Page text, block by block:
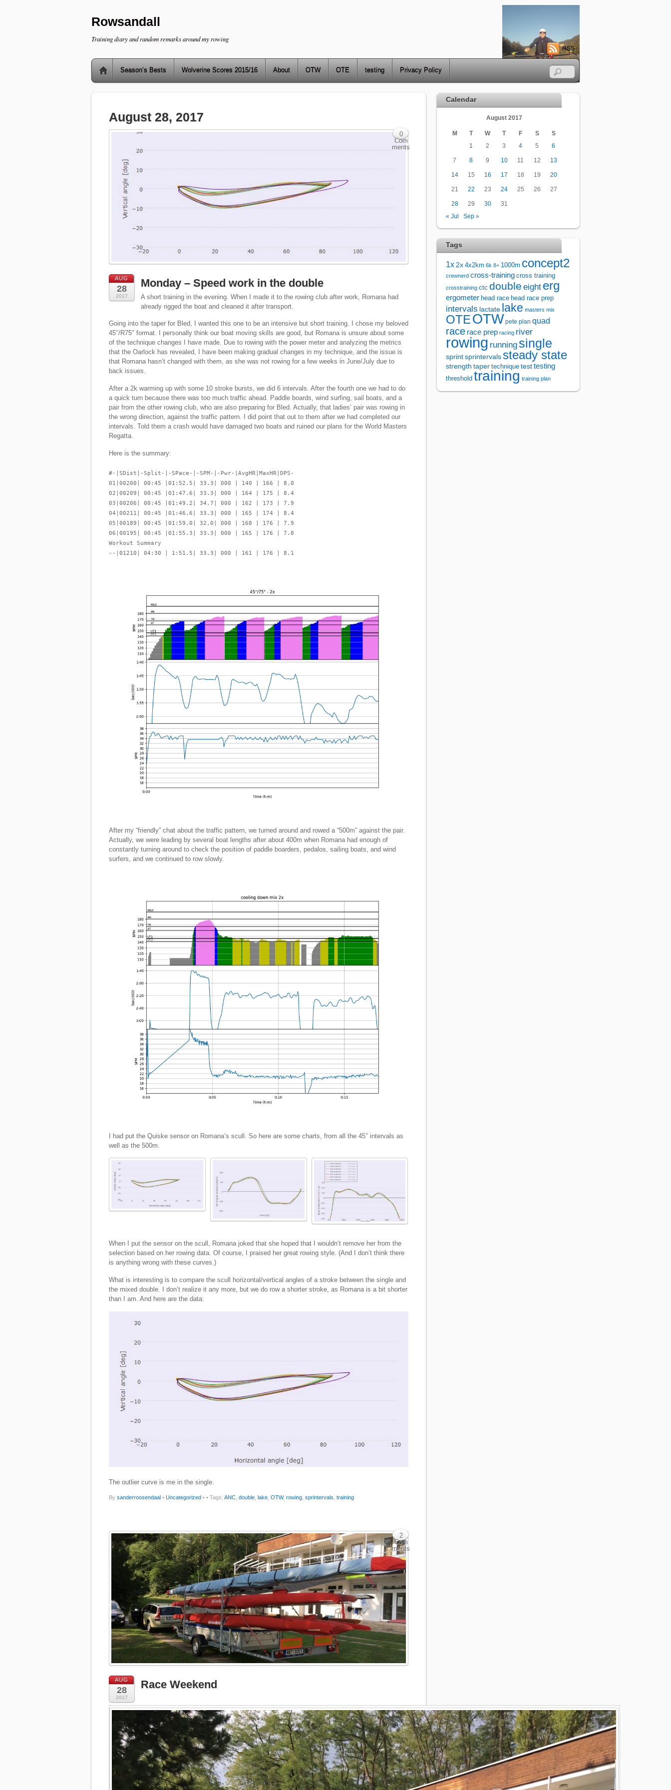
Rowsandall
Training diary and random remarks around my rowing
RSS
Season’s Bests Wolverine Scores 2015/16 About OTW OTE testing Privacy Policy
August 28, 2017
AUG
28
2017
Monday – Speed work in the double
A short training in the evening. When I made it to the rowing club after work, Romana had
already rigged the boat and cleaned it after transport.
Going into the taper for Bled, I wanted this one to be an intensive but short training. I chose my beloved
45″/R75″ format. I personally think our boat moving skills are good, but Romana is unsure about some
of the technique changes I have made. Due to rowing with the power meter and analyzing the metrics
that the Oarlock has revealed, I have been making gradual changes in my technique, and the issue is
that Romana hasn’t changed with them, as she was not rowing for a few weeks in June/July due to
back issues.
After a 2k warming up with some 10 stroke bursts, we did 6 intervals. After the fourth one we had to do
a quick turn because there was too much traffic ahead. Paddle boards, wind surfing, sail boats, and a
pair from the other rowing club, who are also preparing for Bled. Actually, that ladies’ pair was rowing in
the wrong direction, against the traffic pattern. I did point that out to them after we had completed our
intervals. Told them a crash would have damaged two boats and ruined our plans for the World Masters
Regatta.
Here is the summary:
#-|SDist|-Split-|-SPace-|-SPM-|-Pwr-|AvgHR|MaxHR|DPS-
01|00200| 00:45 |01:52.5| 33.3| 000 | 140 | 166 | 8.0
02|00209| 00:45 |01:47.6| 33.3| 000 | 164 | 175 | 8.4
03|00206| 00:45 |01:49.2| 34.7| 000 | 162 | 173 | 7.9
04|00211| 00:45 |01:46.6| 33.3| 000 | 165 | 174 | 8.4
05|00189| 00:45 |01:59.0| 32.0| 000 | 168 | 176 | 7.9
06|00195| 00:45 |01:55.3| 33.3| 000 | 165 | 176 | 7.8
Workout Summary
--|01210| 04:30 | 1:51.5| 33.3| 000 | 161 | 176 | 8.1
After my “friendly” chat about the traffic pattern, we turned around and rowed a “500m” against the pair.
Actually, we were leading by several boat lengths after about 400m when Romana had enough of
constantly turning around to check the position of paddle boarders, pedalos, sailing boats, and wind
surfers, and we continued to row slowly.
I had put the Quiske sensor on Romana’s scull. So here are some charts, from all the 45″ intervals as
well as the 500m.
When I put the sensor on the scull, Romana joked that she hoped that I wouldn’t remove her from the
selection based on her rowing data. Of course, I praised her great rowing style. (And I don’t think there
is anything wrong with these curves.)
What is interesting is to compare the scull horizontal/vertical angles of a stroke between the single and
the mixed double. I don’t realize it any more, but we do row a shorter stroke, as Romana is a bit shorter
than I am. And here are the data:
The outlier curve is me in the single.
By sanderroosendaal • Uncategorized •
0
Com
ments
• Tags: ANC, double, lake, OTW, rowing, sprintervals, training
AUG
28
2017
Race Weekend
2
Com
ments
Calendar
August 2017
M T W T F S
S
1
2 3 4 5 6
7 8 9 10 11 12 13
14 15 16 17 18 19 20
21 22 23 24 25 26 27
28 29 30
31
« Jul
Sep »
Tags
1x 2x 4x2km 6k 8+ 1000m concept2
crewnerd cross-training cross training
crosstraining ctc double eight erg
ergometer head race head race prep
intervals lactate lake masters mix
OTEOTW pete plan quad
race race prep racing river
rowing running single
sprint sprintervals steady state
strength taper technique testtesting
threshold training training plan